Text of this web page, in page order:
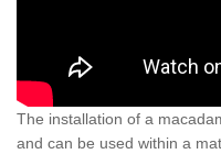
The installation of a
and can be used within a